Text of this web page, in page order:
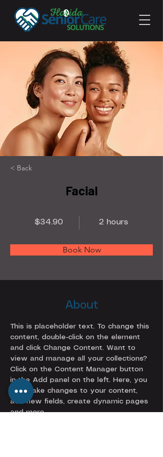
< Back
Facial
$34.90 2 hours
Book Now
About
This is placeholder text. To change this
content, double-click on the element
and click Change Content. Want to
view and manage all your collections?
Click on the Content Manager button
in the Add panel on the left. Here, you
can make changes to your content,
add new fields, create dynamic pages
and more.